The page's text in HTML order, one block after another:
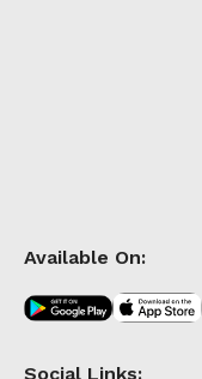
Available On:
Social Links: